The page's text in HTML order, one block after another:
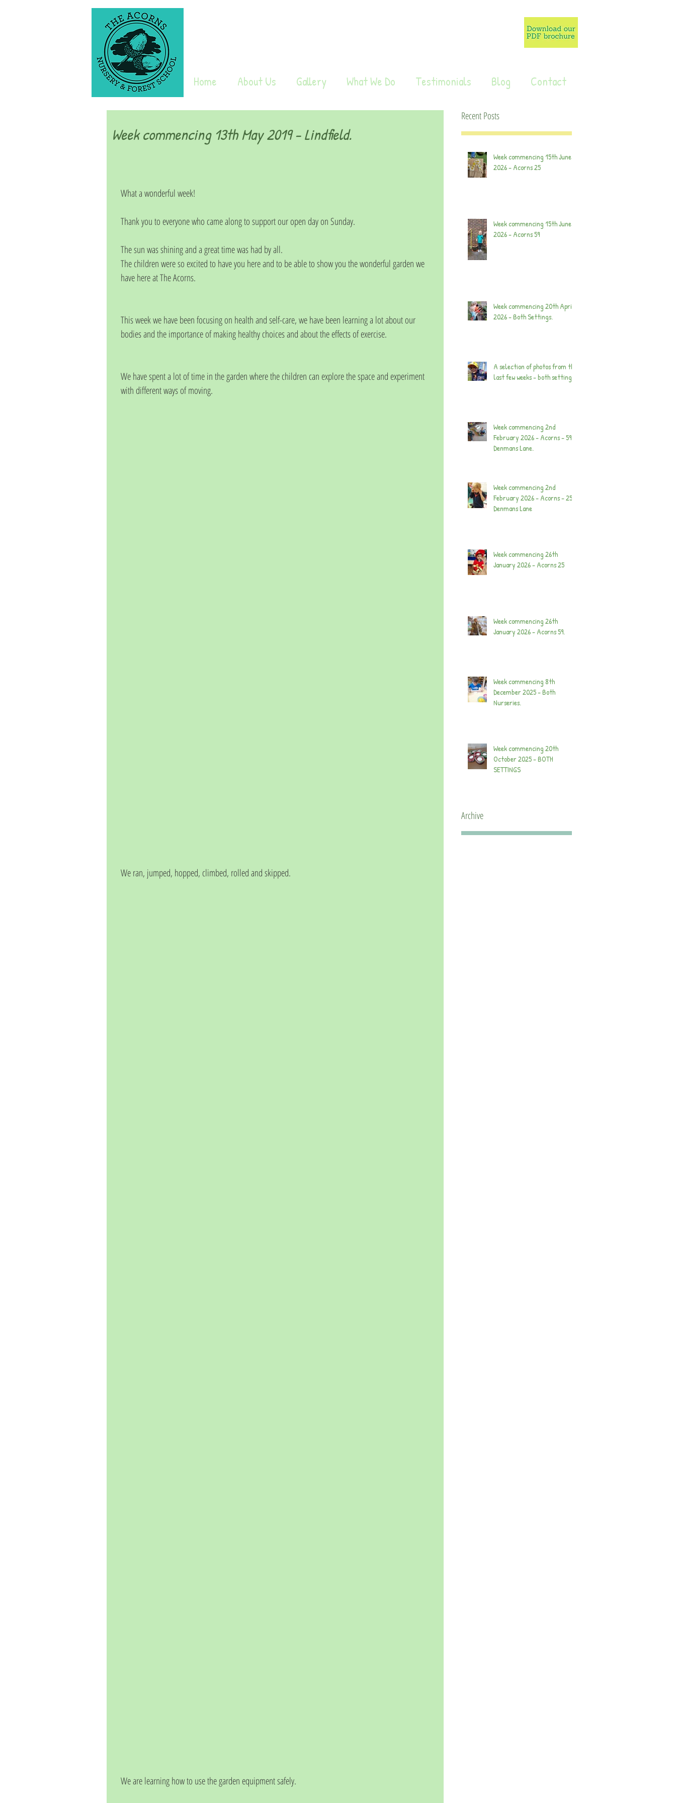
Home About Us Gallery What We Do Testimonials Blog Contact
Week commencing 13th May 2019 - Lindfield.
What a wonderful week!
Thank you to everyone who came along to support our open day on Sunday.
The sun was shining and a great time was had by all.
The children were so excited to have you here and to be able to show you the wonderful garden we
have here at The Acorns.
This week we have been focusing on health and self-care, we have been learning a lot about our
bodies and the importance of making healthy choices and about the effects of exercise.
We have spent a lot of time in the garden where the children can explore the space and experiment
with different ways of moving.
We ran, jumped, hopped, climbed, rolled and skipped.
We are learning how to use the garden equipment safely.
Recent Posts
Week commencing 15th June
2026 - Acorns 25
Week commencing 15th June
2026 - Acorns 59
Week commencing 20th April
2026 - Both Settings.
A selection of photos from the
last few weeks - both settings.
Week commencing 2nd
February 2026 - Acorns - 59
Denmans Lane.
Week commencing 2nd
February 2026 - Acorns - 25
Denmans Lane
Week commencing 26th
January 2026 - Acorns 25
Week commencing 26th
January 2026 - Acorns 59.
Week commencing 8th
December 2025 - Both
Nurseries.
Week commencing 20th
October 2025 - BOTH
SETTINGS
Archive